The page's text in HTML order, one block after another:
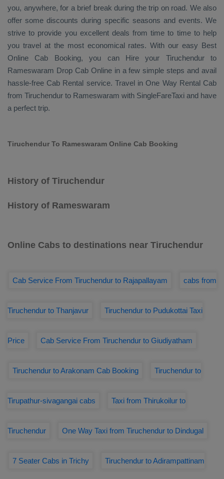
you, anywhere, for a brief break during the trip on road. We also
offer some discounts during specific seasons and events. We
strive to provide you excellent deals from time to time to help
you travel at the most economical rates. With our easy Best
Online Cab Booking, you can Hireyour Tiruchendur to
Rameswaram Drop Cab Onlinein a few simple steps and avail
hassle-free Cab Rental service. Travel in One Way Rental Cab
from Tiruchendur to Rameswaram with SingleFareTaxi and have
a perfect trip.
Tiruchendur To Rameswaram Online Cab Booking
History of Tiruchendur
History of Rameswaram
Online Cabs to destinations near Tiruchendur
Cab Service From Tiruchendur to Rajapallayam cabs from
Tiruchendur to Thanjavur Tiruchendur to Pudukottai Taxi
Price Cab Service From Tiruchendur to Giudiyatham
Tiruchendur to Arakonam Cab Booking Tiruchendur to
Tirupathur-sivagangai cabs Taxi from Thirukoilur to
Tiruchendur One Way Taxi from Tiruchendur to Dindugal
7 Seater Cabs in Trichy Tiruchendur to Adirampattinam